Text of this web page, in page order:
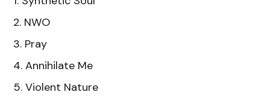
NWO
Pray
Annihilate Me
Violent Nature